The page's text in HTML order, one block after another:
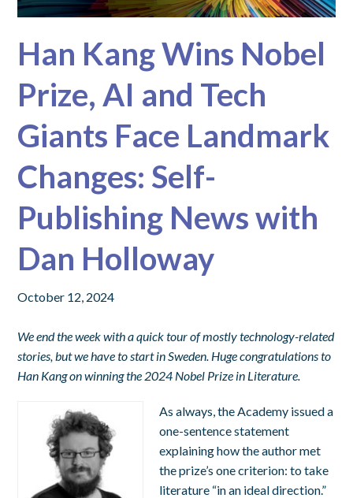
Han Kang Wins Nobel
Prize, AI and Tech
Giants Face Landmark
Changes: Self-
Publishing News with
Dan Holloway
October 12, 2024
We end the week with a quick tour of mostly technology-related
stories, but we have to start in Sweden. Huge congratulations to
Han Kang on winning the 2024 Nobel Prize in Literature.
As always, the Academy issued a
one-sentence statement
explaining how the author met
the prize’s one criterion: to take
literature “in an ideal direction.”